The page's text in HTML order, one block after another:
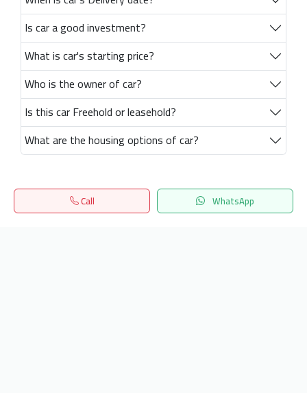
Is car a good investment?
What is car's starting price?
Who is the owner of car?
Is this car Freehold or leasehold?
What are the housing options of car?
Call WhatsApp
Home Search المفضلة Menu